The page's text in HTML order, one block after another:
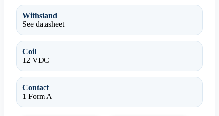
Withstand
See datasheet
Coil
12 VDC
Contact
1 Form A